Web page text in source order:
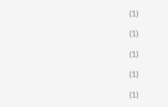
(1)
(1)
(1)
(1)
(1)